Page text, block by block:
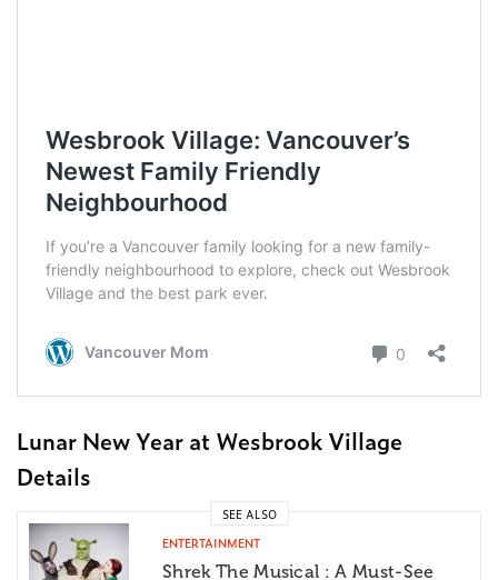
Lunar New Year at Wesbrook Village
Details
SEE ALSO
ENTERTAINMENT
Shrek The Musical : A Must-See